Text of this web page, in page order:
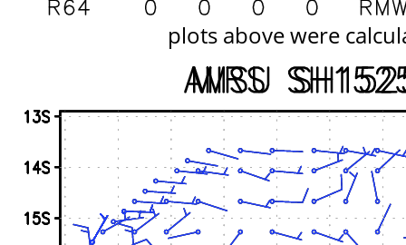
plots above were